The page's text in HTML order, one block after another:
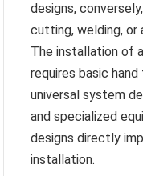
designs,
cutting, welding, or
The installation of
requires basic
universal system
and specialized
designs directly
installation.